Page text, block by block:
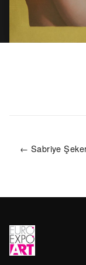
← Sabriye